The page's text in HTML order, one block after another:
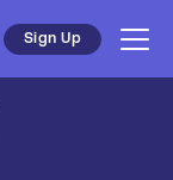
Sign Up